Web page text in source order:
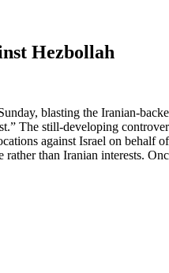
Hezbollah
blasting the Iranian-
The still-developing
against Israel on
than Iranian interests.